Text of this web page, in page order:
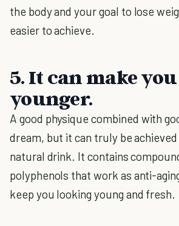
the body and your goal to lose
easier to achieve.
5. It can make
younger.
A good physique combined with
dream, but it can truly be
natural drink. It contains
polyphenols that work as anti-
keep you looking young and fresh.